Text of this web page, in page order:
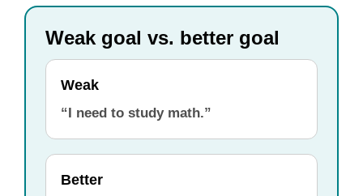
Weak goal vs. better goal
Weak
“I need to study math.”
Better